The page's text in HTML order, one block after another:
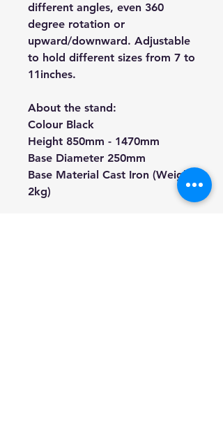
different angles, even 360
degree rotation or
upward/downward. Adjustable
to hold different sizes from 7 to
11inches.
About the stand:
Colour Black
Height 850mm - 1470mm
Base Diameter 250mm
Base Material Cast Iron (Weight
2kg)